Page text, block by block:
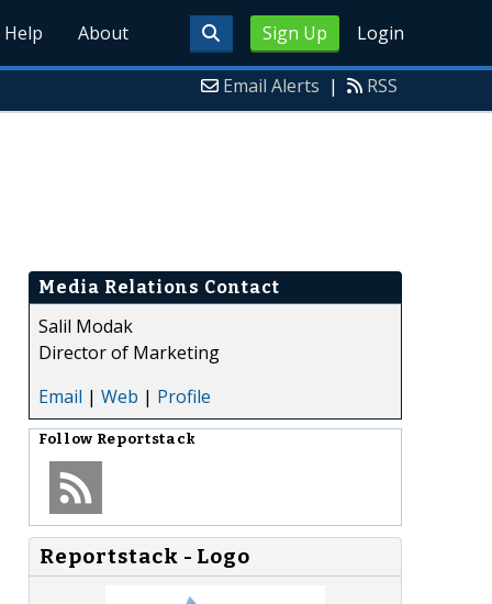
Sign Up Login
Help About
Email Alerts | RSS
Media Relations Contact
Salil Modak
Director of Marketing
Email | Web | Profile
Follow Reportstack
Reportstack - Logo